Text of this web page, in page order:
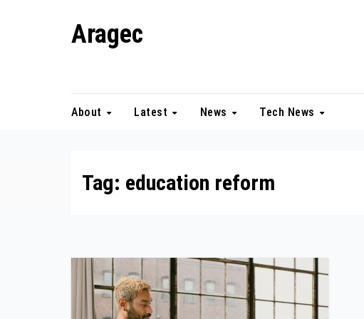
Aragec
About Latest News Tech News
Tag: education reform